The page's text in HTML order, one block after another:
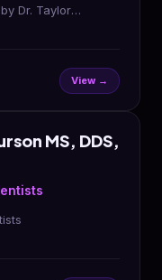
Dr. Taylor
View →
MS, DDS,